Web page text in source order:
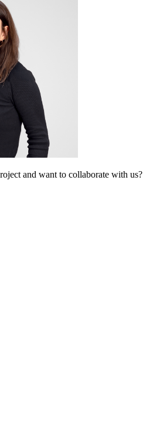
and want to collaborate with us?